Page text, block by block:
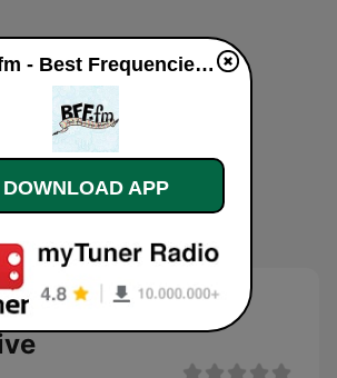
Frequencies
BFF.fm - Best Frequencies Forever live
DOWNLOAD APP